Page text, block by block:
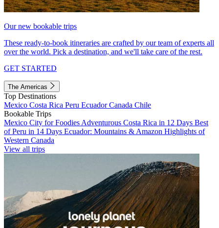
Our new bookable trips
These ready-to-book itineraries are crafted by our team of experts all
over the world. Pick a destination, and we'll take care of the rest.
GET STARTED
The Americas
Top Destinations
Mexico Costa Rica Peru EcuadorCanada Chile
Bookable Trips
Mexico City for Foodies Adventurous Costa Rica in 12 Days Best
of Peru in 14 Days Ecuador: Mountains & Amazon Highlights of
Western Canada
View all trips